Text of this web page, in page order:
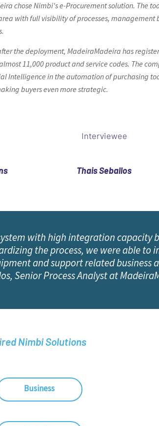
chose Nimbi's e-Procurement solution. The
with full visibility of processes,
the deployment, MadeiraMadeira has
11,000 product and service codes. The
Intelligence in the automation of purchasing
buyers even more strategic.
Interviewee
Thais Seballos
with high integration capacity
the process, we were able to
and support related business
Senior Process Analyst at
Nimbi Solutions
Business